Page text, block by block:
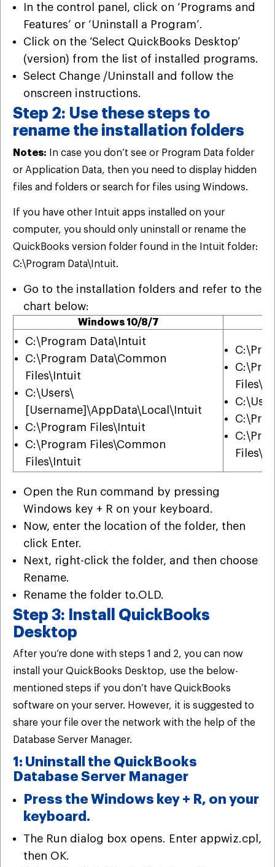
In the control panel, click on ‘Programs and
Features’ or ‘Uninstall a Program’.
Click on the ‘Select QuickBooks Desktop’
(version) from the list of installed programs.
Select Change /Uninstall and follow the
onscreen instructions.
Step 2: Use these steps to
rename the installation folders
Notes: In case you don’t see or Program Data folder
or Application Data, then you need to display hidden
files and folders or search for files using Windows.
If you have other Intuit apps installed on your
computer, you should only uninstall or rename the
QuickBooks version folder found in the Intuit folder:
C:\Program Data\Intuit.
Go to the installation folders and refer to the
chart below:
Windows 10/8/7
C:\Program Data\Intuit
C:\Program Data\Common
Files\Intuit
C:\Users\
[Username]\AppData\Local\Intuit
C:\Program Files\Intuit
C:\Program Files\Common
Files\Intuit
Open the Run command by pressing
Windows key + R on your keyboard.
Now, enter the location of the folder, then
click Enter.
Next, right-click the folder, and then choose
Rename.
Rename the folder to.OLD.
Step 3: Install QuickBooks
Desktop
After you’re done with steps 1 and 2, you can now
install your QuickBooks Desktop, use the below-
mentioned steps if you don’t have QuickBooks
software on your server. However, it is suggested to
share your file over the network with the help of the
Database Server Manager.
1: Uninstall the QuickBooks
Database Server Manager
Press the Windows key + R, on your
keyboard.
The Run dialog box opens. Enter appwiz.cpl,
then OK.